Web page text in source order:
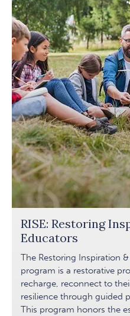
RISE: Restoring
Educators
The Restoring Inspiration
program is a restorative
recharge, reconnect to
resilience through guided
This program honors the